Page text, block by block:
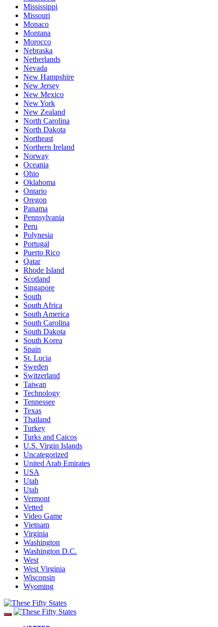
Mississippi
Missouri
Monaco
Montana
Morocco
Nebraska
Netherlands
Nevada
New Hampshire
New Jersey
New Mexico
New York
New Zealand
North Carolina
North Dakota
Northeast
Northern Ireland
Norway
Oceania
Ohio
Oklahoma
Ontario
Oregon
Panama
Pennsylvania
Peru
Polynesia
Portugal
Puerto Rico
Qatar
Rhode Island
Scotland
Singapore
South
South Africa
South America
South Carolina
South Dakota
South Korea
Spain
St. Lucia
Sweden
Switzerland
Taiwan
Technology
Tennessee
Texas
Thailand
Turkey
Turks and Caicos
U.S. Virgin Islands
Uncategorized
United Arab Emirates
USA
Utah
Utah
Vermont
Vetted
Video Game
Vietnam
Virginia
Washington
Washington D.C.
West
West Virginia
Wisconsin
Wyoming